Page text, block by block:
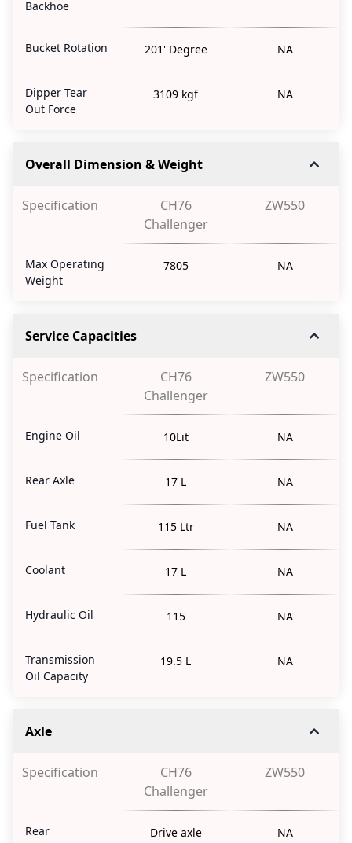
Backhoe
Bucket Rotation 201' Degree NA
Dipper Tear
Out Force
3109 kgf NA
Overall Dimension & Weight
Specification
CH76
Challenger
ZW550
Max Operating
Weight
7805 NA
Service Capacities
Specification
CH76
Challenger
ZW550
Engine Oil 10Lit NA
Rear Axle 17 L NA
Fuel Tank 115 Ltr NA
Coolant 17 L NA
Hydraulic Oil 115 NA
Transmission
Oil Capacity
19.5 L NA
Axle
Specification
CH76
Challenger
ZW550
Rear
Drive axle
NA